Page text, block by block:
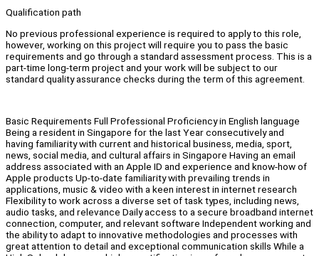
Qualification path
No previous professional experience is required to apply to this role,
however, working on this project will require you to pass the basic
requirements and go through a standard assessment process. This is a
part-time long-term project and your work will be subject to our
standard quality assurance checks during the term of this agreement.
Basic Requirements Full Professional Proficiency in English language
Being a resident in Singapore for the last Year consecutively and
having familiarity with current and historical business, media, sport,
news, social media, and cultural affairs in Singapore Having an email
address associated with an Apple ID and experience and know-how of
Apple products Up-to-date familiarity with prevailing trends in
applications, music & video with a keen interest in internet research
Flexibility to work across a diverse set of task types, including news,
audio tasks, and relevance Daily access to a secure broadband internet
connection, computer, and relevant software Independent working and
the ability to adapt to innovative methodologies and processes with
great attention to detail and exceptional communication skills While a